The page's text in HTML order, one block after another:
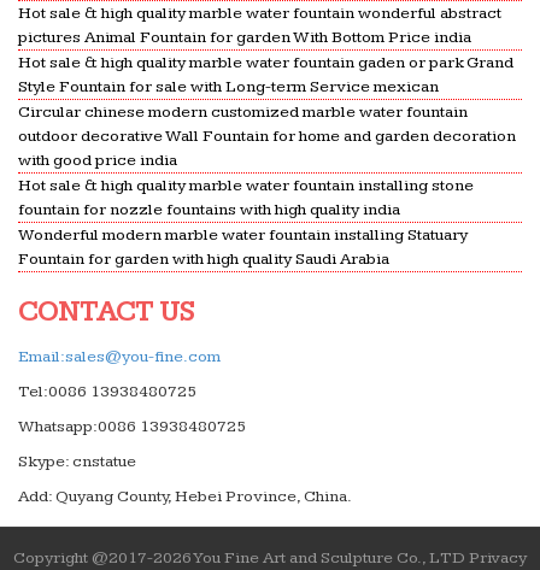
Hot sale & high quality marble water fountain wonderful abstract
pictures Animal Fountain for garden With Bottom Price india
Hot sale & high quality marble water fountain gaden or park Grand
Style Fountain for sale with Long-term Service mexican
Circular chinese modern customized marble water fountain
outdoor decorative Wall Fountain for home and garden decoration
with good price india
Hot sale & high quality marble water fountain installing stone
fountain for nozzle fountains with high quality india
Wonderful modern marble water fountain installing Statuary
Fountain for garden with high quality Saudi Arabia
CONTACT US
Email:sales@you-fine.com
Tel:0086 13938480725
Whatsapp:0086 13938480725
Skype: cnstatue
Add: Quyang County, Hebei Province, China.
Copyright @2017-2026 You Fine Art and Sculpture Co., LTD Privacy